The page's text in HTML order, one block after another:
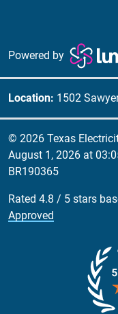
Powered by
Location: 1502
© 2026 Texas
August 1, 2026 at
BR190365
Rated 4.8 / 5 stars
Approved